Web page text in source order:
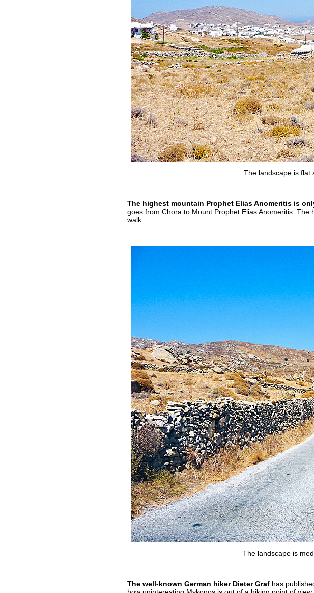
The landscape is flat
The highest mountain Prophet Elias Anomeritis is
goes from Chora to Mount Prophet Elias Anomeritis.
walk.
The landscape is
The well-known German hiker Dieter Graf has